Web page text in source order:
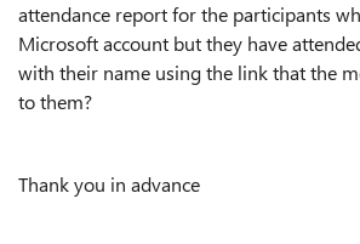
attendance report for the participants
Microsoft account but they have
with their name using the link that the
to them?
Thank you in advance